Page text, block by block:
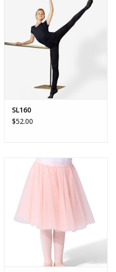
Boy's convertible, opaque tights.
ADD TO CART
SL160
$52.00
Étoile Long Tutu Skirt - ChildÉtoile
Long Tutu Skirt - Child
ADD TO CART